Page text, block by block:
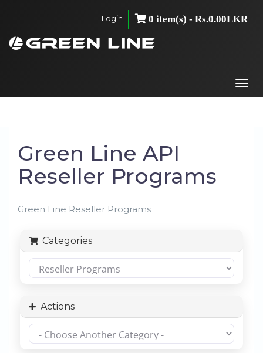
Login 0 item(s) - Rs.0.00LKR
Green Line API
Reseller Programs
Green Line Reseller Programs
Categories
Actions